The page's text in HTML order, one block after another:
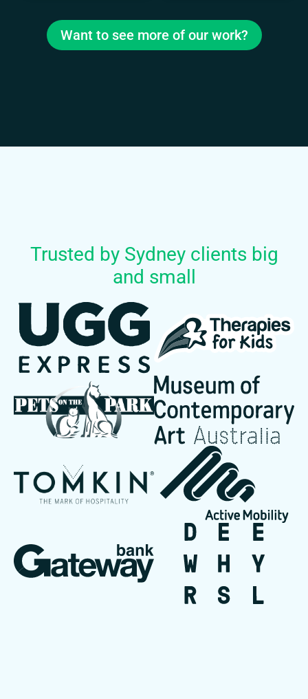
Want to see more of our work?
Trusted by Sydney clients big
and small